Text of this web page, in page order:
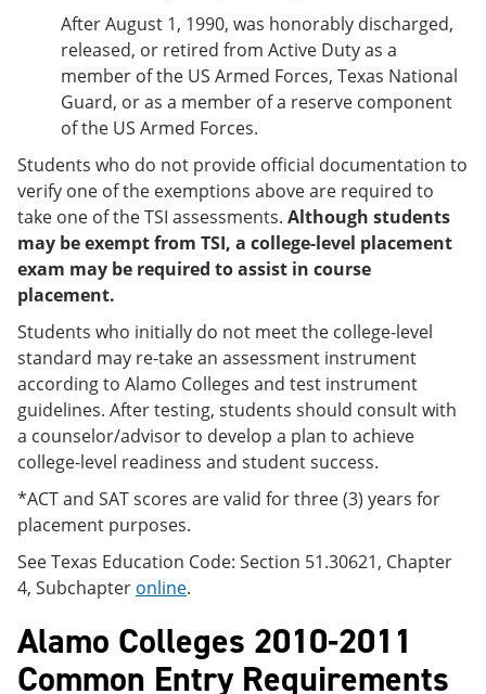
After August 1, 1990, was honorably discharged,
released, or retired from Active Duty as a
member of the US Armed Forces, Texas National
Guard, or as a member of a reserve component
of the US Armed Forces.
Students who do not provide official documentation to
verify one of the exemptions above are required to
take one of the TSI assessments. Although students
may be exempt from TSI, a college-level placement
exam may be required to assist in course
placement.
Students who initially do not meet the college-level
standard may re-take an assessment instrument
according to Alamo Colleges and test instrument
guidelines. After testing, students should consult with
a counselor/advisor to develop a plan to achieve
college-level readiness and student success.
*ACT and SAT scores are valid for three (3) years for
placement purposes.
See Texas Education Code: Section 51.30621, Chapter
4, Subchapter online.
Alamo Colleges 2010-2011
Common Entry Requirements